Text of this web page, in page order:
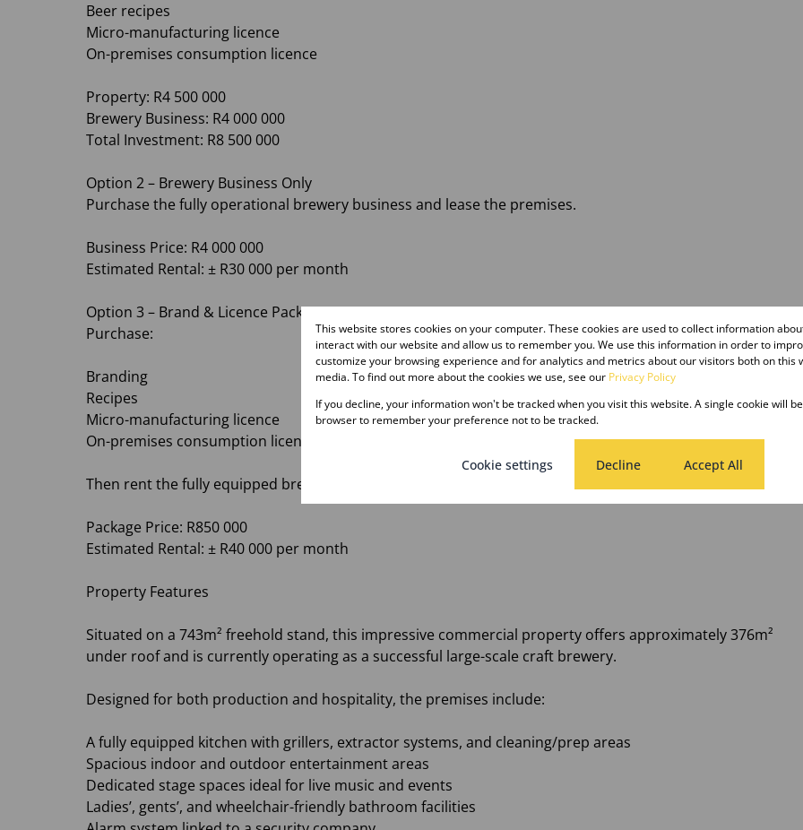
Beer recipes
Micro-manufacturing licence
On-premises consumption licence
Property: R4 500 000
Brewery Business: R4 000 000
Total Investment: R8 500 000
Option 2 – Brewery Business Only
Purchase the fully operational brewery business and lease the premises.
Business Price: R4 000 000
Estimated Rental: ± R30 000 per month
Option 3 – Brand & Licence Package
Purchase:
Branding
Recipes
Micro-manufacturing licence
On-premises consumption licence
Then rent the fully equipped brewery and restaurant premises.
Package Price: R850 000
Estimated Rental: ± R40 000 per month
Property Features
Situated on a 743m² freehold stand, this impressive commercial property offers approximately 376m²
under roof and is currently operating as a successful large-scale craft brewery.
Designed for both production and hospitality, the premises include:
A fully equipped kitchen with grillers, extractor systems, and cleaning/prep areas
Spacious indoor and outdoor entertainment areas
Dedicated stage spaces ideal for live music and events
Ladies’, gents’, and wheelchair-friendly bathroom facilities
This website stores cookies on your computer. These cookies are used to collect information
interact with our website and allow us to remember you. We use this information in order to
customize your browsing experience and for analytics and metrics about our visitors both on this
media. To find out more about the cookies we use, see our Privacy Policy
If you decline, your information won't be tracked when you visit this website. A single cookie will
browser to remember your preference not to be tracked.
Cookie settings Decline Accept All